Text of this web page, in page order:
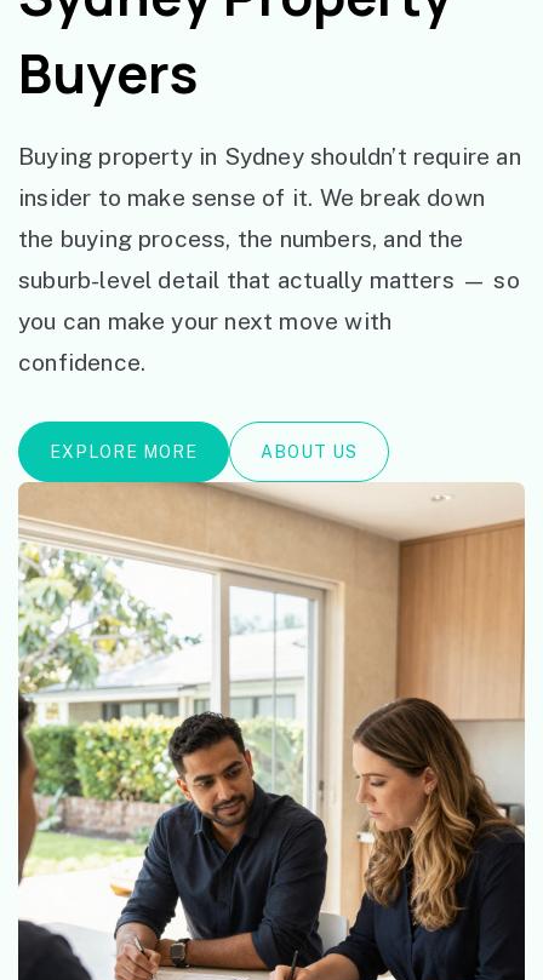
Buyers
Buying property in Sydney shouldn’t require an
insider to make sense of it. We break down
the buying process, the numbers, and the
suburb-level detail that actually matters — so
you can make your next move with
confidence.
EXPLORE MORE ABOUT US